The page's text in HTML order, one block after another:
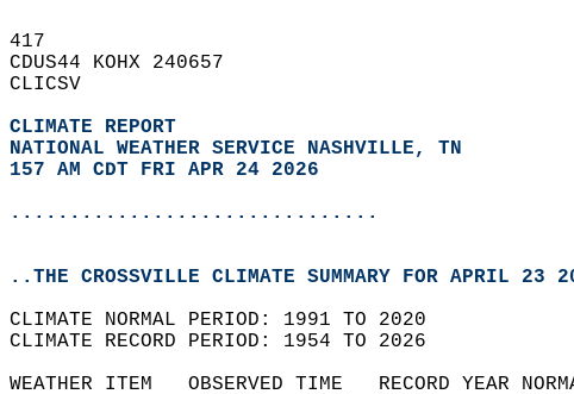
417
CDUS44 KOHX 240657
CLICSV
CLIMATE REPORT
NATIONAL WEATHER SERVICE NASHVILLE, TN
157 AM CDT FRI APR 24 2026
...............................
..THE CROSSVILLE CLIMATE SUMMARY FOR APRIL 23
CLIMATE NORMAL PERIOD: 1991 TO 2020
CLIMATE RECORD PERIOD: 1954 TO 2026
WEATHER ITEM   OBSERVED TIME   RECORD